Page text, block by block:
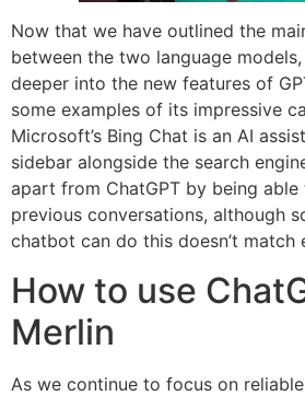
Now that we have outlined the
between the two language
deeper into the new features of
some examples of its impressive
Microsoft’s Bing Chat is an AI
sidebar alongside the search
apart from ChatGPT by being able
previous conversations, although
chatbot can do this doesn’t match
How to use
Merlin
As we continue to focus on